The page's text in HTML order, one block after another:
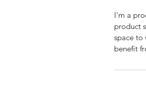
I'm a
product
space to
benefit